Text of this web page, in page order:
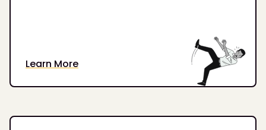
Learn More